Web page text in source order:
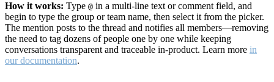
How it works: Type @ in a multi-line text or comment field, and
begin to type the group or team name, then select it from the picker.
The mention posts to the thread and notifies all members—removing
the need to tag dozens of people one by one while keeping
conversations transparent and traceable in-product. Learn more in
our documentation.